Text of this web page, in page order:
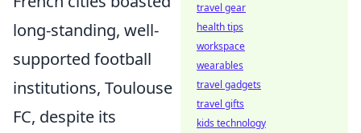
long-standing, well-
supported football
institutions, Toulouse
FC, despite its
travel gear
health tips
workspace
wearables
travel gadgets
travel gifts
kids technology